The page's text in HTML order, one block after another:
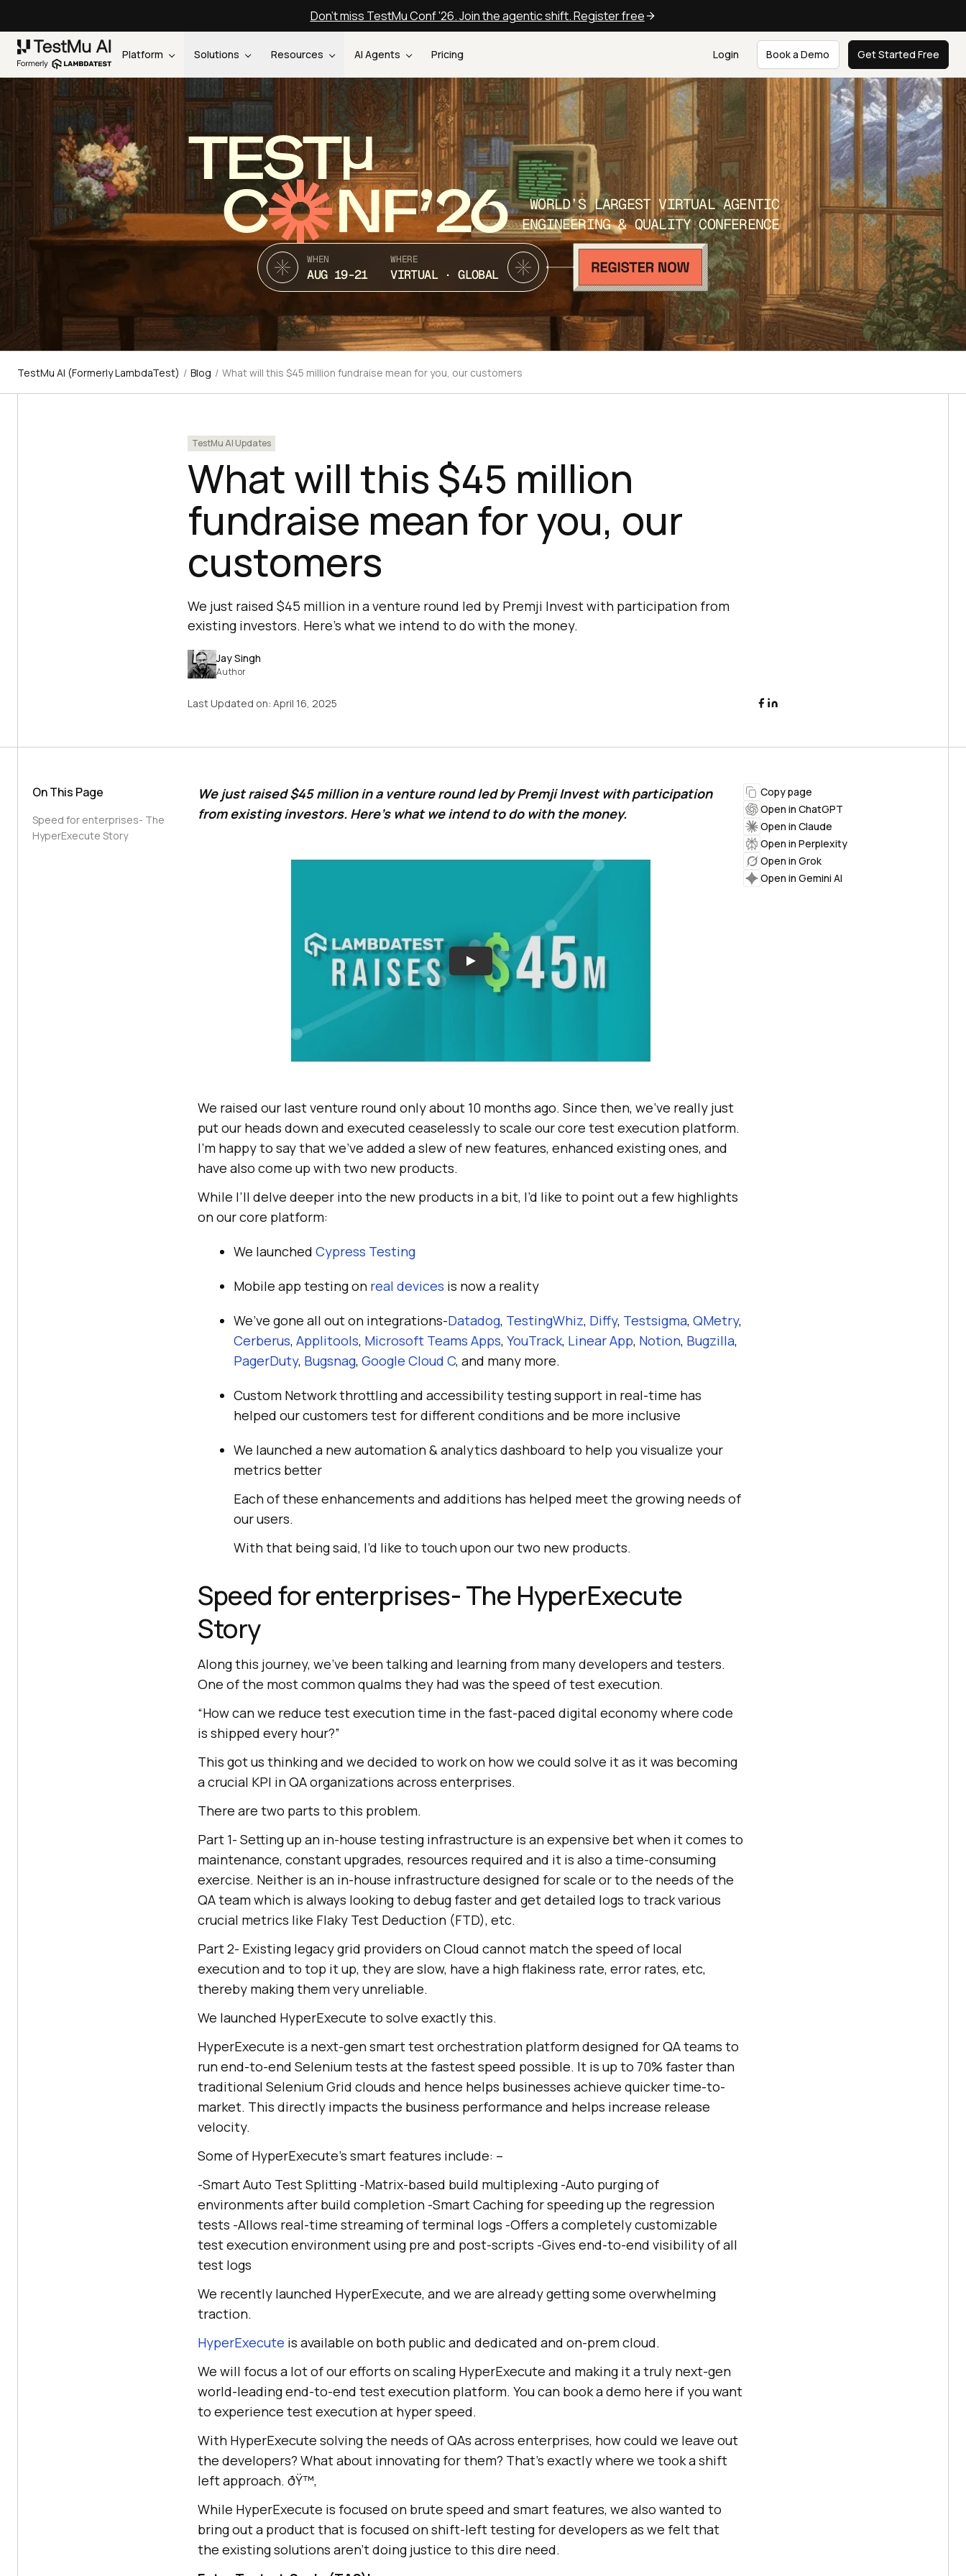
Don't miss TestMu Conf '26. Join the agentic shift. Register free
Platform Solutions Resources AI Agents Pricing Login Book a Demo Get Started Free
TEST
C NF’26
WORLD’S LARGEST VIRTUAL AGENTIC
ENGINEERING & QUALITY CONFERENCE
WHEN
AUG 19-21
WHERE
VIRTUAL · GLOBAL
TestMu AI (Formerly LambdaTest) / Blog / What will this $45 million fundraise mean for you, our customers
TestMu AI Updates
What will this $45 million
fundraise mean for you, our
customers
We just raised $45 million in a venture round led by Premji Invest with participation from
existing investors. Here’s what we intend to do with the money.
Jay Singh
Author
Last Updated on: April 16, 2025
On This Page
Speed for enterprises- The
HyperExecute Story
We just raised $45 million in a venture round led by Premji Invest with participation
from existing investors. Here’s what we intend to do with the money.
We raised our last venture round only about 10 months ago. Since then, we’ve really just
put our heads down and executed ceaselessly to scale our core test execution platform.
I’m happy to say that we’ve added a slew of new features, enhanced existing ones, and
have also come up with two new products.
While I’ll delve deeper into the new products in a bit, I’d like to point out a few highlights
on our core platform:
We launched Cypress Testing
Mobile app testing on real devices is now a reality
We’ve gone all out on integrations-Datadog, TestingWhiz, Diffy, Testsigma, QMetry,
Cerberus, Applitools, Microsoft Teams Apps, YouTrack, Linear App, Notion, Bugzilla,
PagerDuty, Bugsnag, Google Cloud C, and many more.
Custom Network throttling and accessibility testing support in real-time has
helped our customers test for different conditions and be more inclusive
We launched a new automation & analytics dashboard to help you visualize your
metrics better
Each of these enhancements and additions has helped meet the growing needs of
our users.
With that being said, I’d like to touch upon our two new products.
Speed for enterprises- The HyperExecute
Story
Along this journey, we’ve been talking and learning from many developers and testers.
One of the most common qualms they had was the speed of test execution.
“How can we reduce test execution time in the fast-paced digital economy where code
is shipped every hour?”
This got us thinking and we decided to work on how we could solve it as it was becoming
a crucial KPI in QA organizations across enterprises.
There are two parts to this problem.
Part 1- Setting up an in-house testing infrastructure is an expensive bet when it comes to
maintenance, constant upgrades, resources required and it is also a time-consuming
exercise. Neither is an in-house infrastructure designed for scale or to the needs of the
QA team which is always looking to debug faster and get detailed logs to track various
crucial metrics like Flaky Test Deduction (FTD), etc.
Part 2- Existing legacy grid providers on Cloud cannot match the speed of local
execution and to top it up, they are slow, have a high flakiness rate, error rates, etc,
thereby making them very unreliable.
We launched HyperExecute to solve exactly this.
HyperExecute is a next-gen smart test orchestration platform designed for QA teams to
run end-to-end Selenium tests at the fastest speed possible. It is up to 70% faster than
traditional Selenium Grid clouds and hence helps businesses achieve quicker time-to-
market. This directly impacts the business performance and helps increase release
velocity.
Some of HyperExecute’s smart features include: –
-Smart Auto Test Splitting -Matrix-based build multiplexing -Auto purging of
environments after build completion -Smart Caching for speeding up the regression
tests -Allows real-time streaming of terminal logs -Offers a completely customizable
test execution environment using pre and post-scripts -Gives end-to-end visibility of all
test logs
We recently launched HyperExecute, and we are already getting some overwhelming
traction.
HyperExecute is available on both public and dedicated and on-prem cloud.
We will focus a lot of our efforts on scaling HyperExecute and making it a truly next-gen
world-leading end-to-end test execution platform. You can book a demo here if you want
to experience test execution at hyper speed.
With HyperExecute solving the needs of QAs across enterprises, how could we leave out
the developers? What about innovating for them? That’s exactly where we took a shift
left approach. ðŸ™‚
While HyperExecute is focused on brute speed and smart features, we also wanted to
bring out a product that is focused on shift-left testing for developers as we felt that
the existing solutions aren’t doing justice to this dire need.
Copy page
Open in ChatGPT
Open in Claude
Open in Perplexity
Open in Grok
Open in Gemini AI